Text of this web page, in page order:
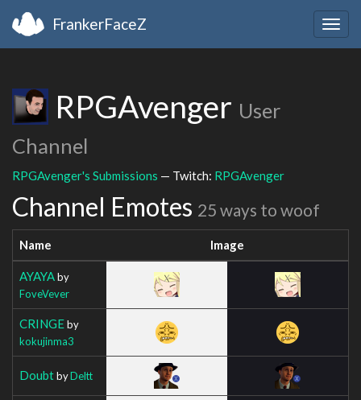
FrankerFaceZ
RPGAvenger User
Channel
RPGAvenger's Submissions — Twitch: RPGAvenger
Channel Emotes 25 ways to woof
Name Image
AYAYAby
FoveVever
CRINGEby
kokujinma3
DoubtbyDeltt